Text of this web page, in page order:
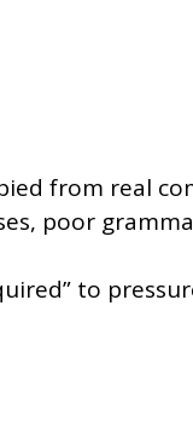
from real
poor
to